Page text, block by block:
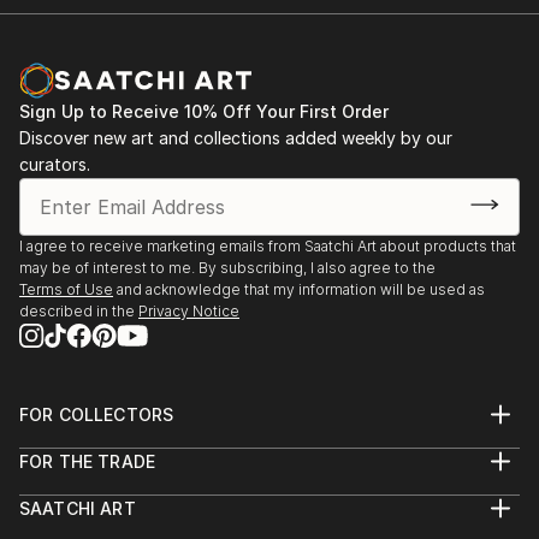
Sign Up to Receive 10% Off Your First Order
Discover new art and collections added weekly by our
curators.
I agree to receive marketing emails from Saatchi Art about products that
may be of interest to me. By subscribing, I also agree to the
Terms of Use and acknowledge that my information will be used as
described in the Privacy Notice
FOR COLLECTORS
Help Center
Commissions
FOR THE TRADE
Trade Program
SAATCHI ART